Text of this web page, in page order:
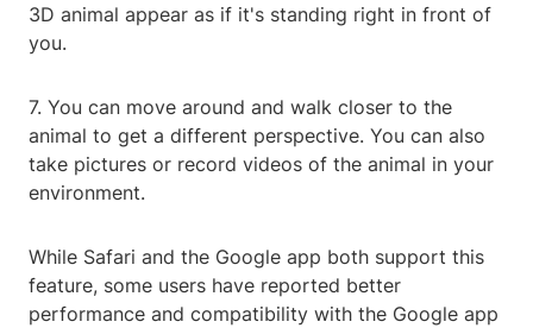
3D animal appear as if it's standing right in front of
you.
7. You can move around and walk closer to the
animal to get a different perspective. You can also
take pictures or record videos of the animal in your
environment.
While Safari and the Google app both support this
feature, some users have reported better
performance and compatibility with the Google app